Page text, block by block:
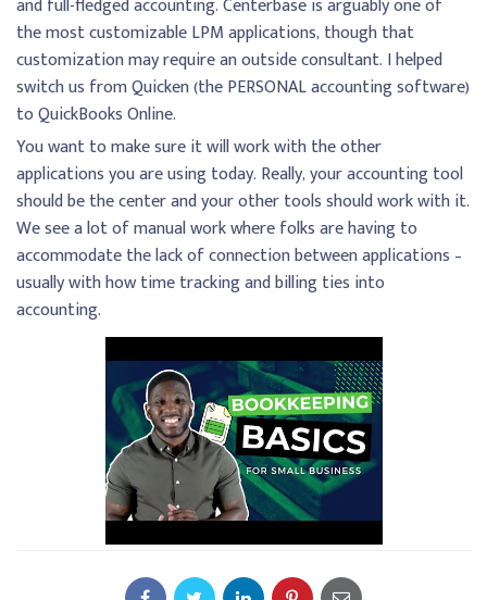
and full-fledged accounting. Centerbase is arguably one of
the most customizable LPM applications, though that
customization may require an outside consultant. I helped
switch us from Quicken (the PERSONAL accounting software)
to QuickBooks Online.
You want to make sure it will work with the other
applications you are using today. Really, your accounting tool
should be the center and your other tools should work with it.
We see a lot of manual work where folks are having to
accommodate the lack of connection between applications –
usually with how time tracking and billing ties into
accounting.